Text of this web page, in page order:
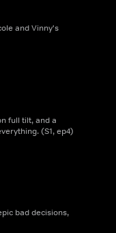
and Vinny's
full tilt, and a
(S1, ep4)
bad decisions,